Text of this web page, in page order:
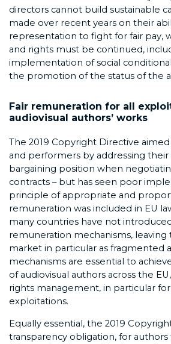
directors cannot build sustainable
made over recent years on their
representation to fight for fair pay,
and rights must be continued,
implementation of social
the promotion of the status of the
Fair remuneration for all
audiovisual authors’ works
The 2019 Copyright Directive
and performers by addressing their
bargaining position when
contracts – but has seen poor
principle of appropriate and
remuneration was included in EU
many countries have not
remuneration mechanisms, leaving
market in particular as fragmented
mechanisms are essential to
of audiovisual authors across the
rights management, in particular
exploitations.
Equally essential, the 2019
transparency obligation, for